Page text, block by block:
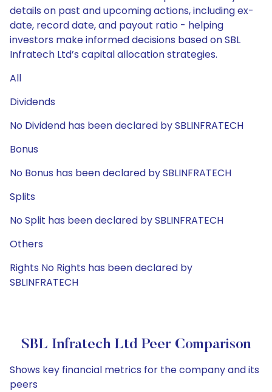
details on past and upcoming actions, including ex-
date, record date, and payout ratio - helping
investors make informed decisions based on SBL
Infratech Ltd’s capital allocation strategies.
All
Dividends
No Dividend has been declared by SBLINFRATECH
Bonus
No Bonus has been declared by SBLINFRATECH
Splits
No Split has been declared by SBLINFRATECH
Others
Rights No Rights has been declared by
SBLINFRATECH
SBL Infratech Ltd Peer Comparison
Shows key financial metrics for the company and its
peers